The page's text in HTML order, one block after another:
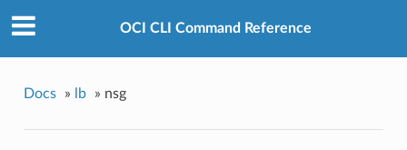
OCI CLI Command Reference
Docs » lb » nsg